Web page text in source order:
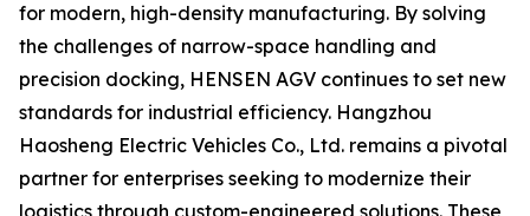
for modern, high-density manufacturing. By solving
the challenges of narrow-space handling and
precision docking, HENSEN AGV continues to set new
standards for industrial efficiency. Hangzhou
Haosheng Electric Vehicles Co., Ltd. remains a pivotal
partner for enterprises seeking to modernize their
logistics through custom-engineered solutions. These